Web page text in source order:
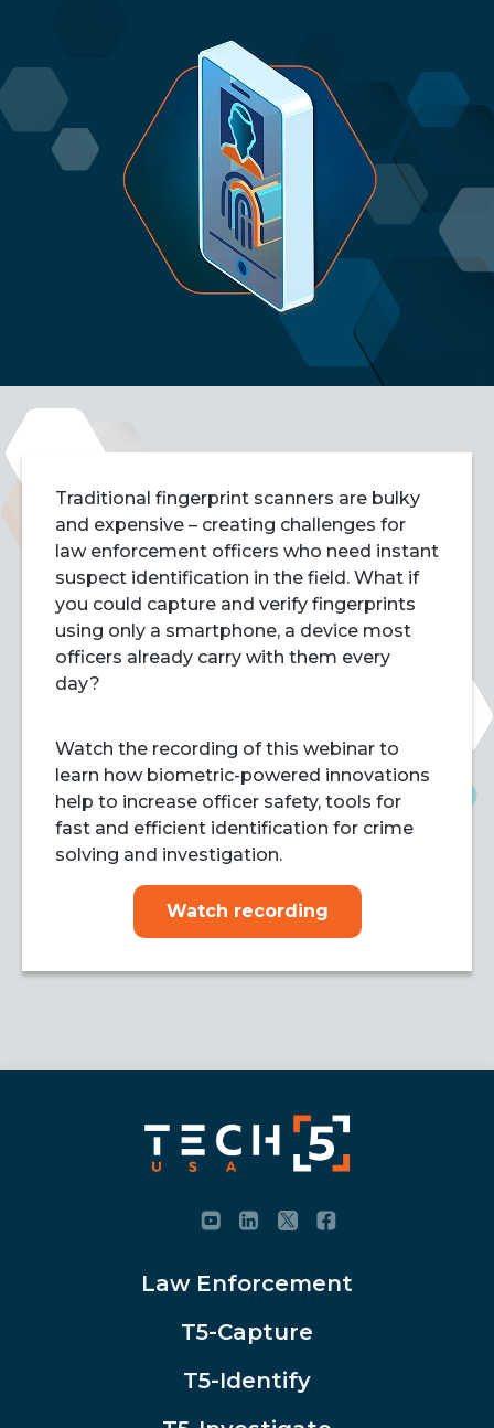
Traditional fingerprint scanners are bulky
and expensive – creating challenges for
law enforcement officers who need instant
suspect identification in the field. What if
you could capture and verify fingerprints
using only a smartphone, a device most
officers already carry with them every
day?
Watch the recording of this webinar to
learn how biometric-powered innovations
help to increase officer safety, tools for
fast and efficient identification for crime
solving and investigation.
Watch recording
Law Enforcement
T5-Capture
T5-Identify